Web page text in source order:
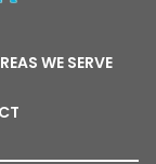
WE SERVE